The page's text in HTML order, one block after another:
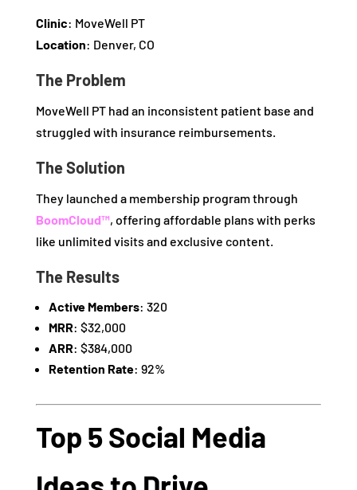
Clinic: MoveWell PT
Location: Denver, CO
The Problem
MoveWell PT had an inconsistent patient base and
struggled with insurance reimbursements.
The Solution
They launched a membership program through
BoomCloud™, offering affordable plans with perks
like unlimited visits and exclusive content.
The Results
Active Members: 320
MRR: $32,000
ARR: $384,000
Retention Rate: 92%
Top 5 Social Media